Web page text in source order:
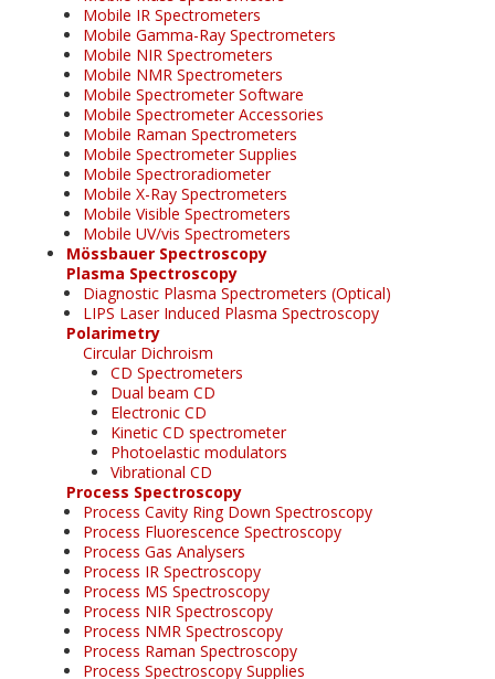
Mobile IR Spectrometers
Mobile Gamma-Ray Spectrometers
Mobile NIR Spectrometers
Mobile NMR Spectrometers
Mobile Spectrometer Software
Mobile Spectrometer Accessories
Mobile Raman Spectrometers
Mobile Spectrometer Supplies
Mobile Spectroradiometer
Mobile X-Ray Spectrometers
Mobile Visible Spectrometers
Mobile UV/vis Spectrometers
Mössbauer Spectroscopy
Plasma Spectroscopy
Diagnostic Plasma Spectrometers (Optical)
LIPS Laser Induced Plasma Spectroscopy
Polarimetry
Circular Dichroism
CD Spectrometers
Dual beam CD
Electronic CD
Kinetic CD spectrometer
Photoelastic modulators
Vibrational CD
Process Spectroscopy
Process Cavity Ring Down Spectroscopy
Process Fluorescence Spectroscopy
Process Gas Analysers
Process IR Spectroscopy
Process MS Spectroscopy
Process NIR Spectroscopy
Process NMR Spectroscopy
Process Raman Spectroscopy
Process Spectroscopy Supplies